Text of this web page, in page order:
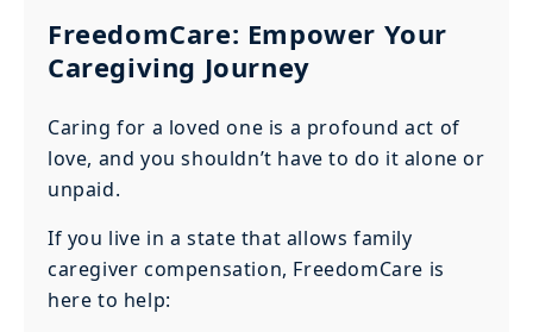
FreedomCare: Empower Your
Caregiving Journey
Caring for a loved one is a profound act of
love, and you shouldn’t have to do it alone or
unpaid.
If you live in a state that allows family
caregiver compensation, FreedomCare is
here to help: